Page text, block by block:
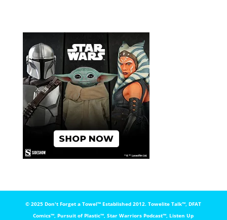
© 2025 Don't Forget a Towel™️ Established 2012. Towelite Talk™️, DFAT
Comics™️, Pursuit of Plastic™️, Star Warriors Podcast™️, Listen Up